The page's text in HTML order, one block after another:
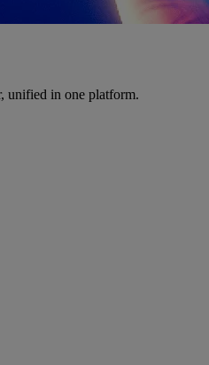
unified in one platform.